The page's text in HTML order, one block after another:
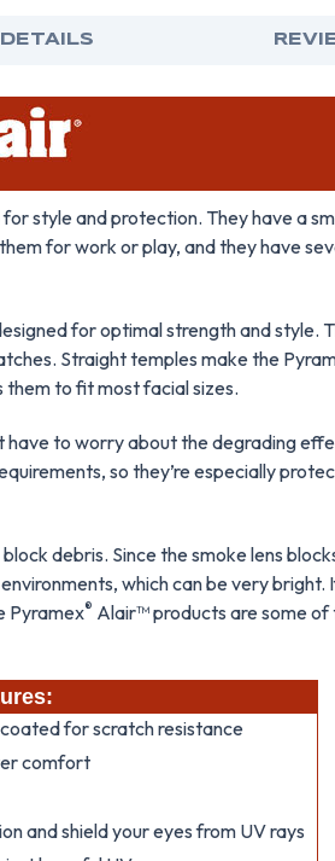
style and protection. They have a
for work or play, and they have
for optimal strength and style.
Straight temples make the
them to fit most facial sizes.
have to worry about the degrading
so they’re especially
debris. Since the smoke lens
which can be very bright.
Pyramex® Alair™ products are some
for scratch resistance
comfort
and shield your eyes from UV rays